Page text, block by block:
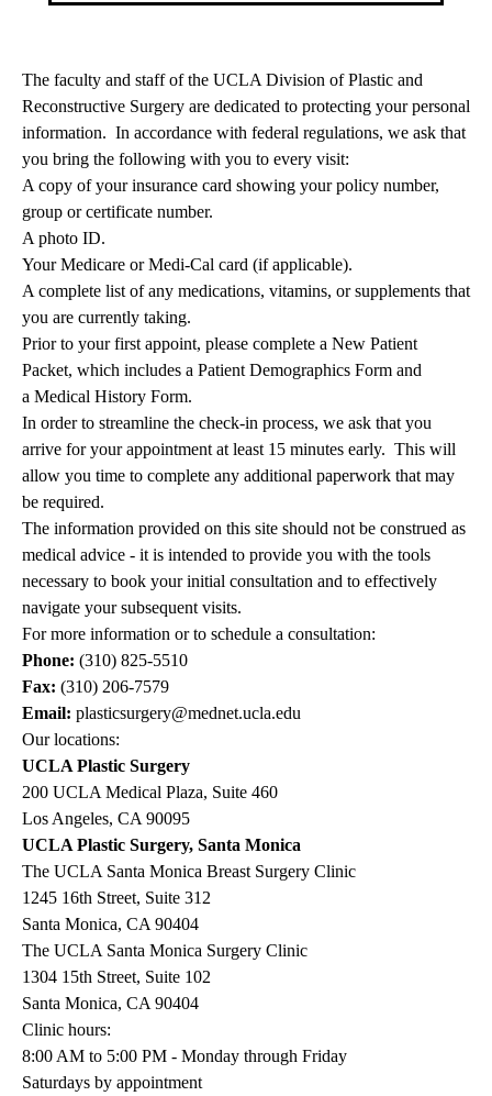
The faculty and staff of the UCLA Division of Plastic and
Reconstructive Surgery are dedicated to protecting your personal
information. In accordance with federal regulations, we ask that
you bring the following with you to every visit:
A copy of your insurance card showing your policy number,
group or certificate number.
A photo ID.
Your Medicare or Medi-Cal card (if applicable).
A complete list of any medications, vitamins, or supplements that
you are currently taking.
Prior to your first appoint, please complete a New Patient
Packet, which includes a Patient Demographics Form and
a Medical History Form.
In order to streamline the check-in process, we ask that you
arrive for your appointment at least 15 minutes early. This will
allow you time to complete any additional paperwork that may
be required.
The information provided on this site should not be construed as
medical advice - it is intended to provide you with the tools
necessary to book your initial consultation and to effectively
navigate your subsequent visits.
For more information or to schedule a consultation:
Phone: (310) 825-5510
Fax: (310) 206-7579
Email: plasticsurgery@mednet.ucla.edu
Our locations:
UCLA Plastic Surgery
200 UCLA Medical Plaza, Suite 460
Los Angeles, CA 90095
UCLA Plastic Surgery, Santa Monica
The UCLA Santa Monica Breast Surgery Clinic
1245 16th Street, Suite 312
Santa Monica, CA 90404
The UCLA Santa Monica Surgery Clinic
1304 15th Street, Suite 102
Santa Monica, CA 90404
Clinic hours:
8:00 AM to 5:00 PM - Monday through Friday
Saturdays by appointment